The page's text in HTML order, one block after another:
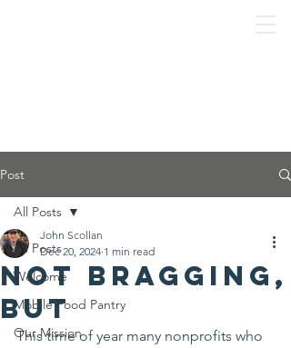
Post
All Posts
Welcome
Mobile Food Pantry
Our Mission
All Posts
Not bragging,
but
John Scollan
Dec 20, 2024 1 min read
This time of year many nonprofits who